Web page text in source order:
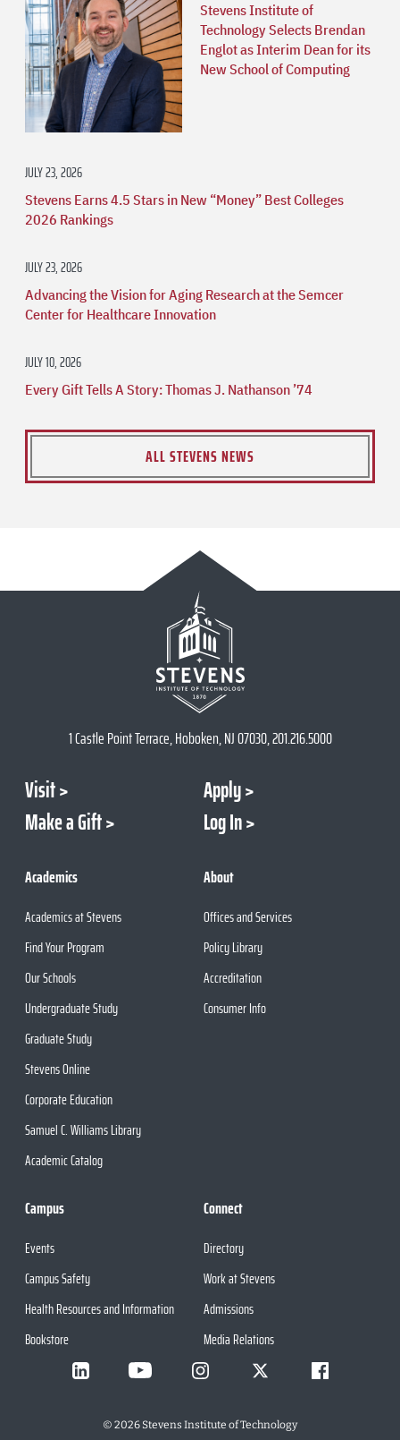
Stevens Institute of
Technology Selects Brendan
Englot as Interim Dean for its
New School of Computing
JULY 23, 2026
Stevens Earns 4.5 Stars in New “Money” Best Colleges
2026 Rankings
JULY 23, 2026
Advancing the Vision for Aging Research at the Semcer
Center for Healthcare Innovation
JULY 10, 2026
Every Gift Tells A Story: Thomas J. Nathanson ’74
ALL STEVENS NEWS
1 Castle Point Terrace, Hoboken, NJ 07030, 201.216.5000
Visit
Apply
Make a Gift
Log In
Academics
Academics at Stevens
Find Your Program
Our Schools
Undergraduate Study
Graduate Study
Stevens Online
Corporate Education
Samuel C. Williams Library
Academic Catalog
About
Offices and Services
Policy Library
Accreditation
Consumer Info
Campus
Events
Campus Safety
Health Resources and Information
Bookstore
Connect
Directory
Work at Stevens
Admissions
Media Relations
© 2026Stevens Institute of Technology